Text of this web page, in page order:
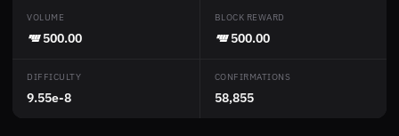
VOLUME
500.00
BLOCK REWARD
500.00
DIFFICULTY
9.55e-8
CONFIRMATIONS
58,855